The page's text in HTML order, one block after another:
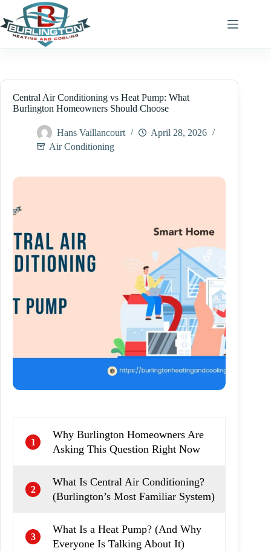
to
content
Central Air Conditioning vs Heat Pump: What
Burlington Homeowners Should Choose
Hans Vaillancourt
April 28, 2026
Air Conditioning
1
Why Burlington Homeowners Are
Asking This Question Right Now
2
What Is Central Air Conditioning?
(Burlington’s Most Familiar System)
3
What Is a Heat Pump? (And Why
Everyone Is Talking About It)